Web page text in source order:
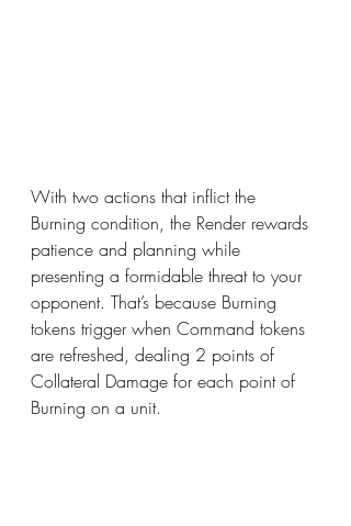
With two actions that inflict the
Burning condition, the Render rewards
patience and planning while
presenting a formidable threat to your
opponent. That’s because Burning
tokens trigger when Command tokens
are refreshed, dealing 2 points of
Collateral Damage for each point of
Burning on a unit.